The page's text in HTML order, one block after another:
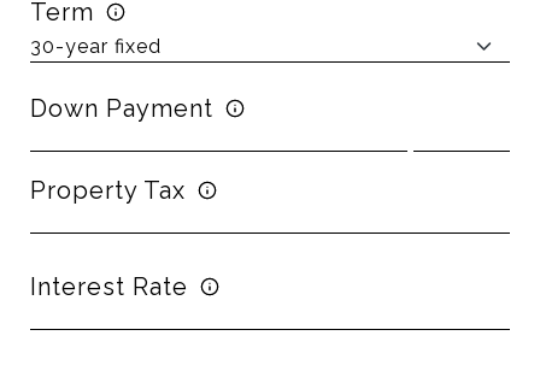
Term
Down Payment
Property Tax
Interest Rate